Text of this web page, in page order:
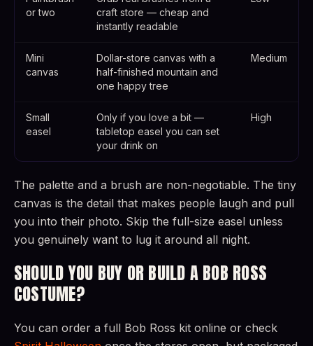
or two
craft store — cheap and
instantly readable
Mini
canvas
Dollar-store canvas with a
half-finished mountain and
one happy tree
Medium
Small
easel
Only if you love a bit —
tabletop easel you can set
your drink on
High
The palette and a brush are non-negotiable. The tiny
canvas is the detail that makes people laugh and pull
you into their photo. Skip the full-size easel unless
you genuinely want to lug it around all night.
SHOULD YOU BUY OR BUILD A BOB ROSS
COSTUME?
You can order a full Bob Ross kit online or check